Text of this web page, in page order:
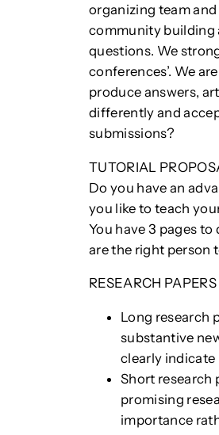
organizing team
community building
questions. We
conferences’. We
produce answers,
differently and
submissions?
TUTORIAL
Do you have an
you like to teach
You have 3 pages
are the right person
RESEARCH
Long research
substantive
clearly indicate
Short research
promising
importance